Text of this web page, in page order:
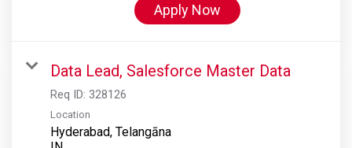
Apply Now
Data Lead, Salesforce Master Data
Req ID: 328126
Location
Hyderabad, Telangāna